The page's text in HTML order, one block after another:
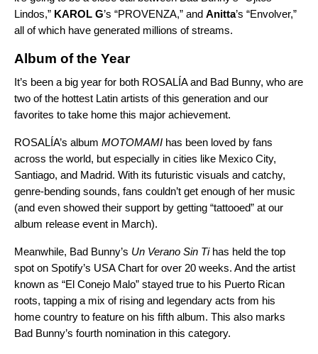
Lindos,” KAROL G’s “PROVENZA,” and Anitta’s “Envolver,”
all of which have generated millions of streams.
Album of the Year
It’s been a big year for both ROSALÍA and Bad Bunny, who are
two of the hottest Latin artists of this generation and our
favorites to take home this major achievement.
ROSALÍA’s album MOTOMAMI has been loved by fans
across the world, but especially in cities like Mexico City,
Santiago, and Madrid. With its futuristic visuals and catchy,
genre-bending sounds, fans couldn’t get enough of her music
(and even showed their support by getting “tattooed” at our
album release event in March).
Meanwhile, Bad Bunny’s Un Verano Sin Ti has held the top
spot on Spotify’s USA Chart for over 20 weeks. And the artist
known as “El Conejo Malo” stayed true to his Puerto Rican
roots, tapping a mix of rising and legendary acts from his
home country to feature on his fifth album. This also marks
Bad Bunny’s fourth nomination in this category.